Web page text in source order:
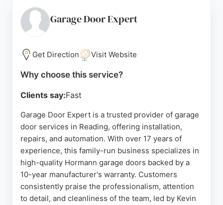
installation, and great results. The company
provides free home surveys and quotes, along with
Gillette Way, they serve the Reading area with
reliable service and a commitment to customer
satisfaction.
Source:Uk,Linkedin
Garage Door Expert
Get Direction Visit Website
Why choose this service?
Clients say:Fast
Garage Door Expert is a trusted provider of garage
door services in Reading, offering installation,
repairs, and automation. With over 17 years of
experience, this family-run business specializes in
high-quality Hormann garage doors backed by a
10-year manufacturer's warranty. Customers
consistently praise the professionalism, attention
to detail, and cleanliness of the team, led by Kevin